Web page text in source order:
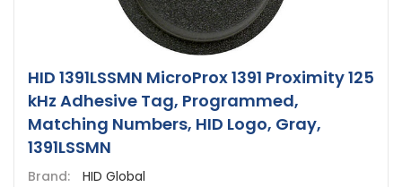
HID 1391LSSMN MicroProx 1391 Proximity 125
kHz Adhesive Tag, Programmed,
Matching Numbers, HID Logo, Gray,
1391LSSMN
Brand:
HID Global